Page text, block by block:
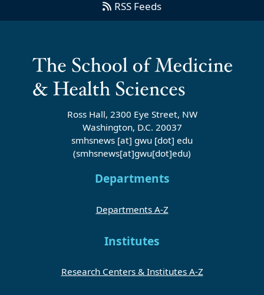
RSS Feeds
Ross Hall, 2300 Eye Street, NW
Washington, D.C. 20037
smhsnews [at] gwu [dot] edu
(smhsnews[at]gwu[dot]edu)
Departments
Departments A-Z
Institutes
Research Centers & Institutes A-Z